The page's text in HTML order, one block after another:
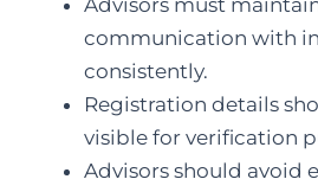
Advisors must
communication with
consistently.
Registration details
visible for verification
Advisors should avoid